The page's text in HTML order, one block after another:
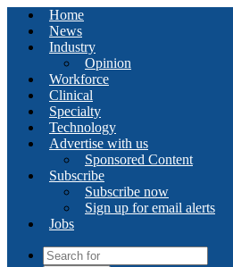
Home
News
Industry
Opinion
Workforce
Clinical
Specialty
Technology
Advertise with us
Sponsored Content
Subscribe
Subscribe now
Sign up for email alerts
Jobs